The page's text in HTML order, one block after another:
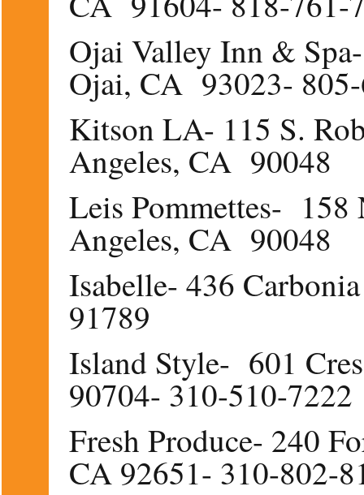
Ojai Valley Inn &
Ojai, CA 93023-
Kitson LA- 115 S.
Angeles, CA 90048
Leis Pommettes- 158
Angeles, CA 90048
Isabelle- 436
91789
Island Style- 601
90704- 310-510-7222
Fresh Produce- 240
CA 92651- 310-802-